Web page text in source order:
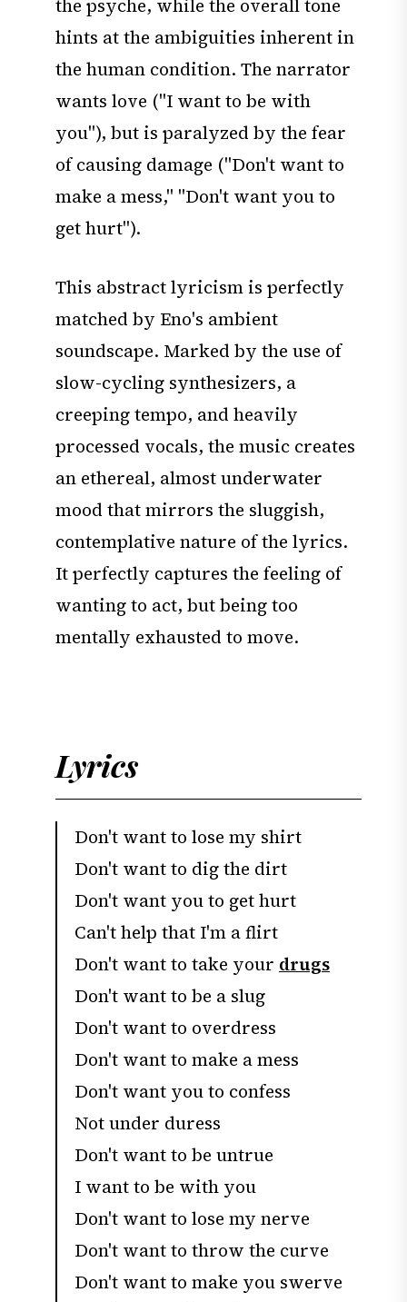
the psyche, while the overall tone
hints at the ambiguities inherent in
the human condition. The narrator
wants love ("I want to be with
you"), but is paralyzed by the fear
of causing damage ("Don't want to
make a mess," "Don't want you to
get hurt").
This abstract lyricism is perfectly
matched by Eno's ambient
soundscape. Marked by the use of
slow-cycling synthesizers, a
creeping tempo, and heavily
processed vocals, the music creates
an ethereal, almost underwater
mood that mirrors the sluggish,
contemplative nature of the lyrics.
It perfectly captures the feeling of
wanting to act, but being too
mentally exhausted to move.
Lyrics
Don't want to lose my shirt
Don't want to dig the dirt
Don't want you to get hurt
Can't help that I'm a flirt
Don't want to take your drugs
Don't want to be a slug
Don't want to overdress
Don't want to make a mess
Don't want you to confess
Not under duress
Don't want to be untrue
I want to be with you
Don't want to lose my nerve
Don't want to throw the curve
Don't want to make you swerve